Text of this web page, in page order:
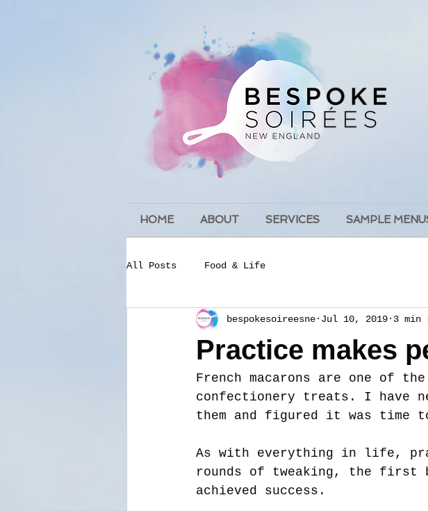
HOME ABOUT SERVICES SAMPLE
All Posts Food & Life
Practice makes
bespokesoireesne Jul 10, 2019 3 min
French macarons are one of
confectionery treats. I have
them and figured it was time
As with everything in life,
rounds of tweaking, the first
achieved success.